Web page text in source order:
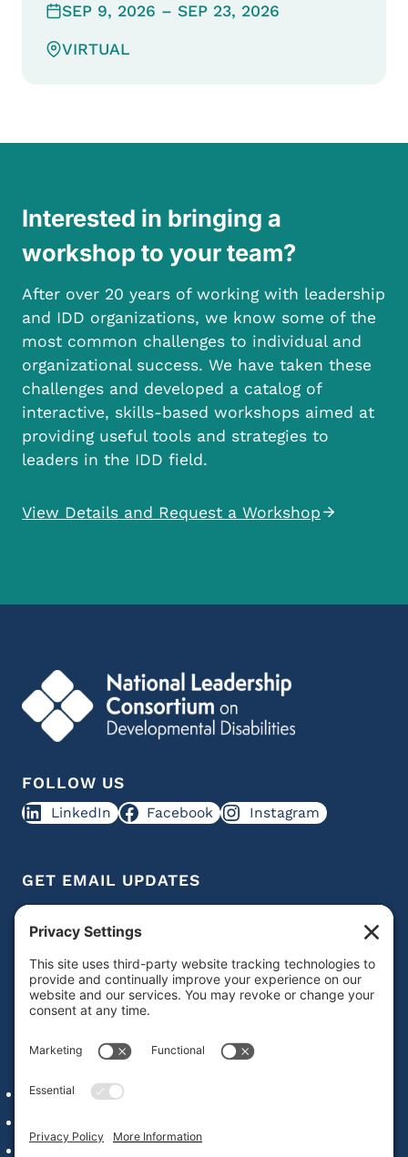
SEP 9, 2026 – SEP 23, 2026
VIRTUAL
Interested in bringing a
workshop to your team?
After over 20 years of working with leadership
and IDD organizations, we know some of the
most common challenges to individual and
organizational success. We have taken these
challenges and developed a catalog of
interactive, skills-based workshops aimed at
providing useful tools and strategies to
leaders in the IDD field.
View Details and Request a Workshop
FOLLOW US
LinkedIn Facebook Instagram
GET EMAIL UPDATES
inbox
Subscribe
QUICK LINKS
Alumni Network Login